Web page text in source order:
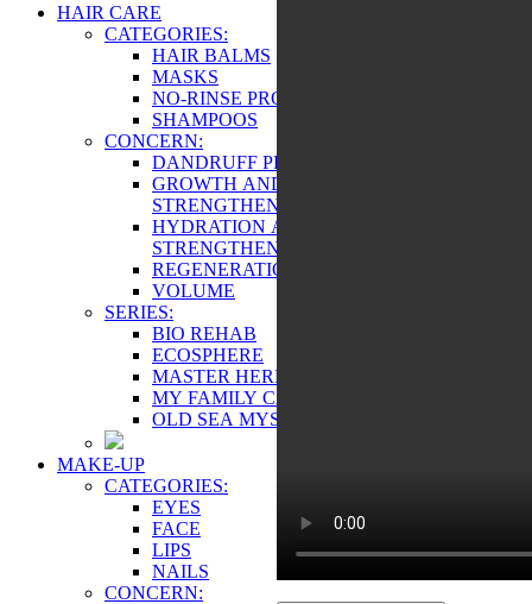
HAIR CARE
CATEGORIES:
HAIR BALMS
MASKS
NO-RINSE PRODUCTS
SHAMPOOS
CONCERN:
DANDRUFF PREVENTION
GROWTH AND
STRENGTHENING
HYDRATION AND
STRENGTHENING
REGENERATION
VOLUME
SERIES:
BIO REHAB
ECOSPHERE
MASTER HERB
MY FAMILY CARE
OLD SEA MYSTERY
MAKE-UP
CATEGORIES:
EYES
FACE
LIPS
NAILS
CONCERN: